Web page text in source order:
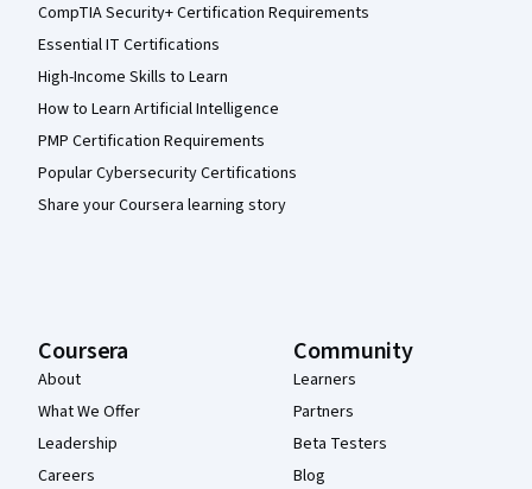
CompTIA Security+ Certification Requirements
Essential IT Certifications
High-Income Skills to Learn
How to Learn Artificial Intelligence
PMP Certification Requirements
Popular Cybersecurity Certifications
Share your Coursera learning story
Coursera
About
What We Offer
Leadership
Careers
Community
Learners
Partners
Beta Testers
Blog